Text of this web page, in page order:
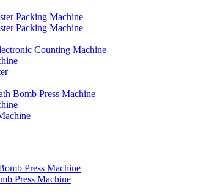
Packing Machine
Packing Machine
Counting Machine
Bomb Press Machine
Press Machine